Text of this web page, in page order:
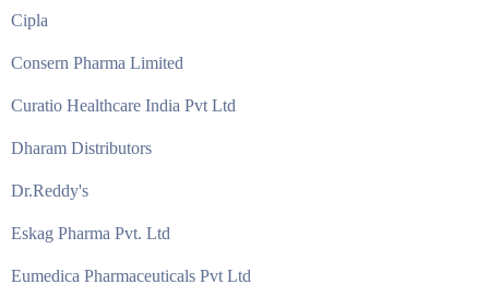
Cipla
Consern Pharma Limited
Curatio Healthcare India Pvt Ltd
Dharam Distributors
Dr.Reddy's
Eskag Pharma Pvt. Ltd
Eumedica Pharmaceuticals Pvt Ltd